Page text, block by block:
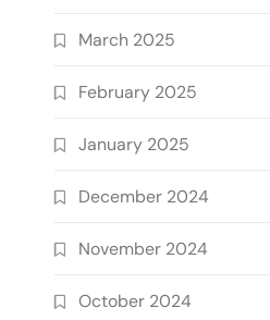
March 2025
February 2025
January 2025
December 2024
November 2024
October 2024